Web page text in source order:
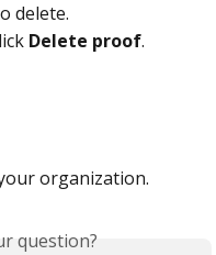
delete.
Delete proof.
organization.
question?